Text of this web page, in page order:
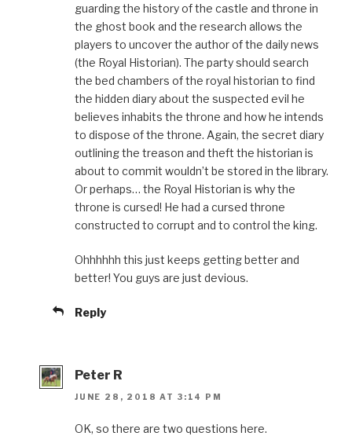
guarding the history of the castle and throne in
the ghost book and the research allows the
players to uncover the author of the daily news
(the Royal Historian). The party should search
the bed chambers of the royal historian to find
the hidden diary about the suspected evil he
believes inhabits the throne and how he intends
to dispose of the throne. Again, the secret diary
outlining the treason and theft the historian is
about to commit wouldn’t be stored in the library.
Or perhaps… the Royal Historian is why the
throne is cursed! He had a cursed throne
constructed to corrupt and to control the king.
Ohhhhhh this just keeps getting better and
better! You guys are just devious.
Reply
Peter R
JUNE 28, 2018 AT 3:14 PM
OK, so there are two questions here.